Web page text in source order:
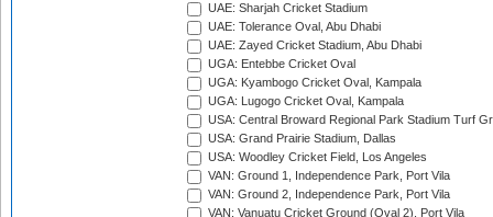
UAE: Sharjah Cricket Stadium
UAE: Tolerance Oval, Abu Dhabi
UAE: Zayed Cricket Stadium, Abu Dhabi
UGA: Entebbe Cricket Oval
UGA: Kyambogo Cricket Oval, Kampala
UGA: Lugogo Cricket Oval, Kampala
USA: Central Broward Regional Park Stadium Turf
USA: Grand Prairie Stadium, Dallas
USA: Woodley Cricket Field, Los Angeles
VAN: Ground 1, Independence Park, Port Vila
VAN: Ground 2, Independence Park, Port Vila
VAN: Vanuatu Cricket Ground (Oval 2), Port Vila